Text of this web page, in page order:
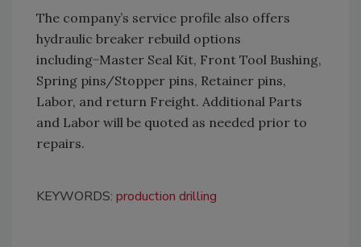
The company’s service profile also offers
hydraulic breaker rebuild options
including−Master Seal Kit, Front Tool Bushing,
Spring pins/Stopper pins, Retainer pins,
Labor, and return Freight. Additional Parts
and Labor will be quoted as needed prior to
repairs.
KEYWORDS: production drilling